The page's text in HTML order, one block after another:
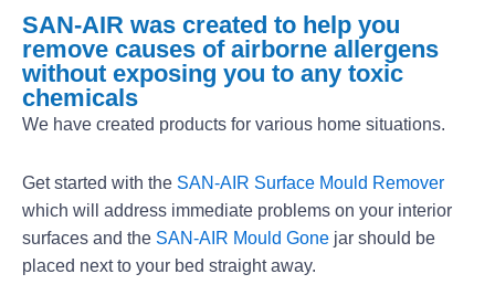
SAN-AIR was created to help you
remove causes of airborne allergens
without exposing you to any toxic
chemicals
We have created products for various home situations.
Get started with the SAN-AIR Surface Mould Remover
which will address immediate problems on your interior
surfaces and the SAN-AIR Mould Gone jar should be
placed next to your bed straight away.